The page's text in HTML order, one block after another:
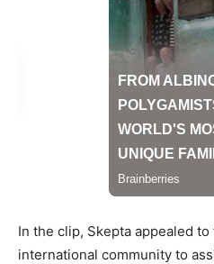
In the clip, Skepta appealed
international community to